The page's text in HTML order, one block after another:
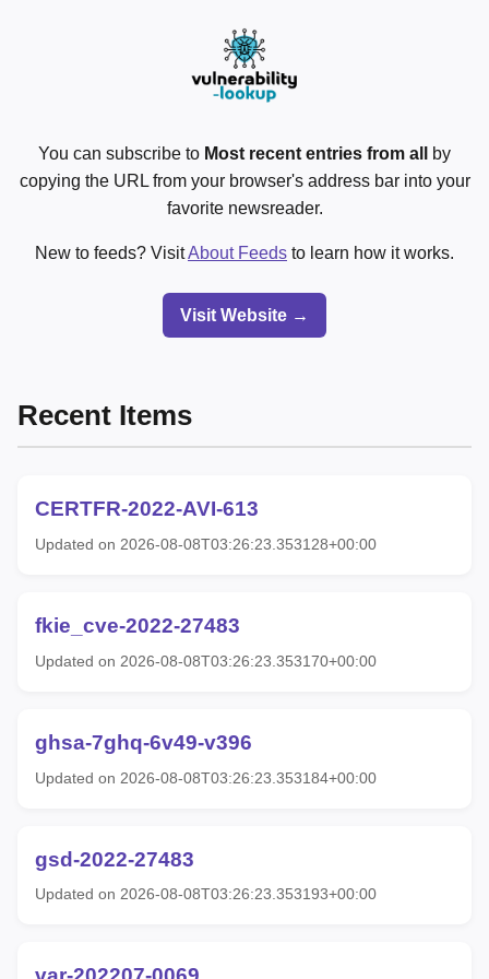
You can subscribe to Most recent entries from all
by
copying the URL from your browser's address bar into your
favorite newsreader.
New to feeds? VisitAbout Feeds to learn how it works.
Visit Website →
Recent Items
CERTFR-2022-AVI-613
Updated on 2026-08-08T03:26:23.353128+00:00
fkie_cve-2022-27483
Updated on 2026-08-08T03:26:23.353170+00:00
ghsa-7ghq-6v49-v396
Updated on 2026-08-08T03:26:23.353184+00:00
gsd-2022-27483
Updated on 2026-08-08T03:26:23.353193+00:00